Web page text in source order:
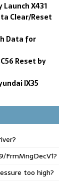
X431
Clear/Reset
Data for
Reset by
IX35
FrmMngDecV1?
too high?